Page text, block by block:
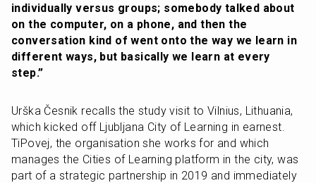
individually versus groups; somebody talked about
on the computer, on a phone, and then the
conversation kind of went onto the way we learn in
different ways, but basically we learn at every
step.”
Urška Česnik recalls the study visit to Vilnius, Lithuania,
which kicked off Ljubljana City of Learning in earnest.
TiPovej, the organisation she works for and which
manages the Cities of Learning platform in the city, was
part of a strategic partnership in 2019 and immediately